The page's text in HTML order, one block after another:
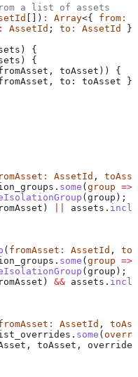
a list of assets
[]) : Array<{ from :
: AssetId ; to : AssetId
) {
) {
, toAsset )) {
, to: toAsset
: AssetId ,
. some ( group =>
( group );
) assets .
( fromAsset : AssetId ,
. some ( group =>
( group );
) && assets .
: AssetId ,
. some (
, toAsset , override